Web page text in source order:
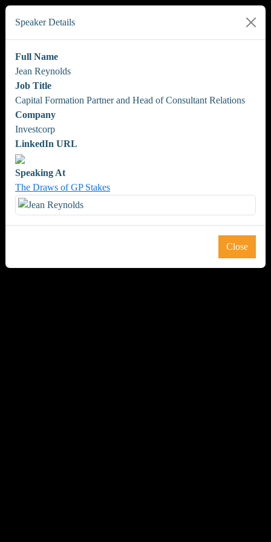
Speaker Details
Full Name
Jean Reynolds
Job Title
Capital Formation Partner and Head of Consultant Relations
Company
Investcorp
LinkedIn URL
Speaking At
The Draws of GP Stakes
Close